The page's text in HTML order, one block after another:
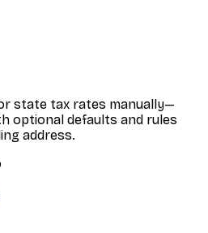
state tax rates manually—
optional defaults and rules
address.